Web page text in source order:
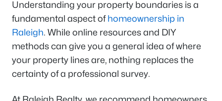
Understanding your property boundaries is a
fundamental aspect ofhomeownership in
Raleigh. While online resources and DIY
methods can give you a general idea of where
your property lines are, nothing replaces the
certainty of a professional survey.